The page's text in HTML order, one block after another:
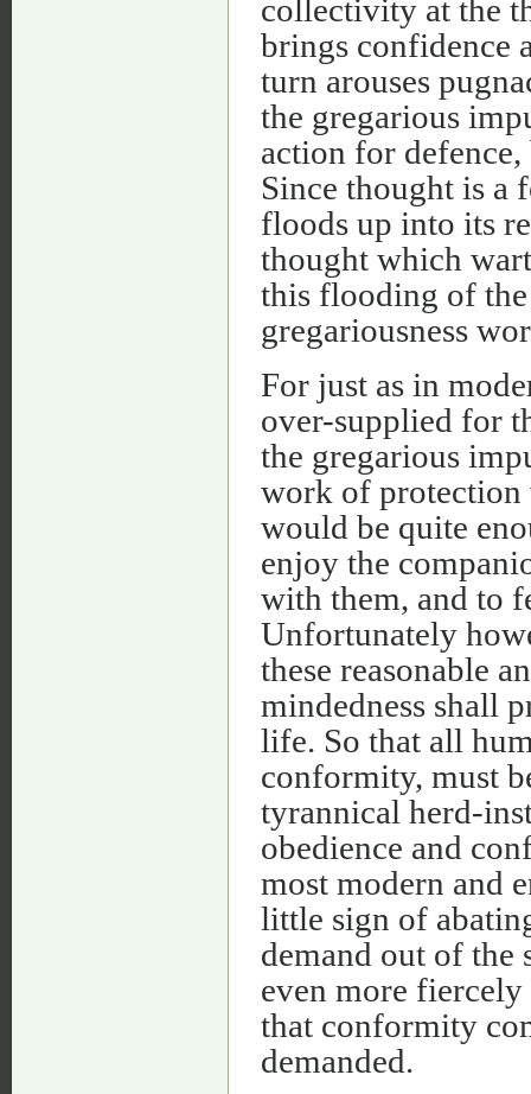
collectivity at the
brings confidence
turn arouses
the gregarious
action for
Since thought is a
floods up into its
thought which
this flooding of
gregariousness
For just as in
over-supplied for
the gregarious
work of
would be quite
enjoy the
with them, and to
Unfortunately
these reasonable
mindedness shall
life. So that all
conformity, must
tyrannical herd-
obedience and
most modern and
little sign of
demand out of the
even more
that conformity
demanded.